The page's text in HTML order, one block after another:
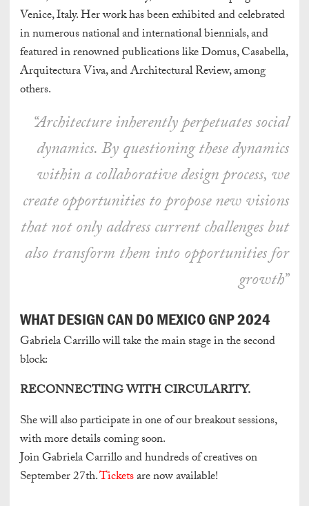
Venice, Italy. Her work has been exhibited and celebrated
in numerous national and international biennials, and
featured in renowned publications like Domus, Casabella,
Arquitectura Viva, and Architectural Review, among
others.
“Architecture inherently perpetuates social
dynamics. By questioning these dynamics
within a collaborative design process, we
create opportunities to propose new visions
that not only address current challenges but
also transform them into opportunities for
growth”
WHAT DESIGN CAN DO MEXICO GNP 2024
Gabriela Carrillo will take the main stage in the second
block:
RECONNECTING WITH CIRCULARITY.
She will also participate in one of our breakout sessions,
with more details coming soon.
Join Gabriela Carrillo and hundreds of creatives on
September 27th.Ticketsare now available!